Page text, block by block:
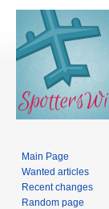
Main Page
Wanted articles
Recent changes
Random page